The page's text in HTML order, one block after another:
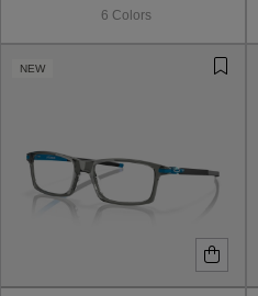
6 Colors
NEW